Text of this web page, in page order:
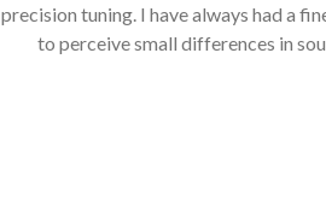
precision tuning. I have always had a
to perceive small differences in